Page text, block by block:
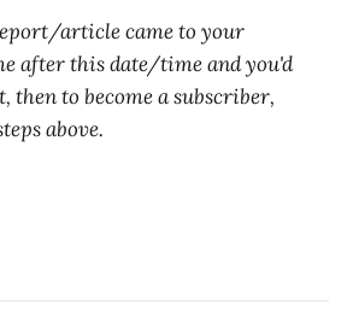
article came to your
after this date/time and you'd
then to become a subscriber,
above.